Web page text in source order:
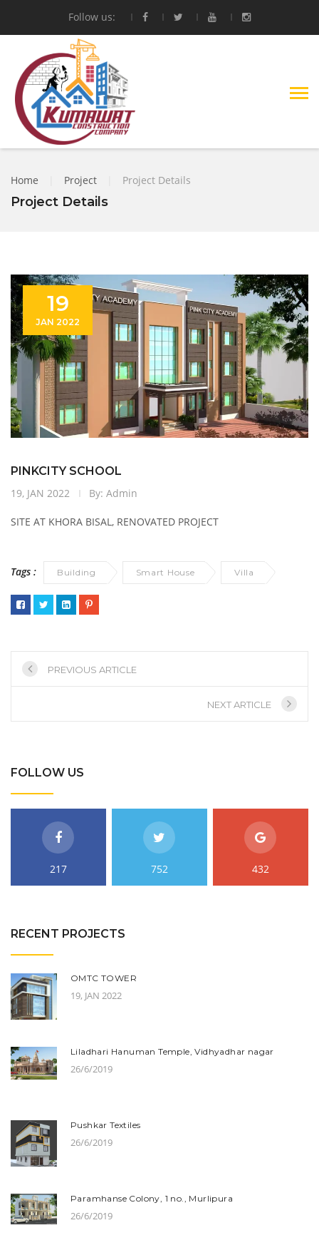
Follow us:
Home Project Project Details
Project Details
19
JAN 2022
PINKCITY SCHOOL
19, JAN 2022
By: Admin
SITE AT KHORA BISAL, RENOVATED PROJECT
Tags : Building Smart House Villa
PREVIOUS ARTICLE
NEXT ARTICLE
FOLLOW US
217 752 432
RECENT PROJECTS
OMTC TOWER
19, JAN 2022
Liladhari Hanuman Temple, Vidhyadhar nagar
26/6/2019
Pushkar Textiles
26/6/2019
Paramhanse Colony, 1 no., Murlipura
26/6/2019